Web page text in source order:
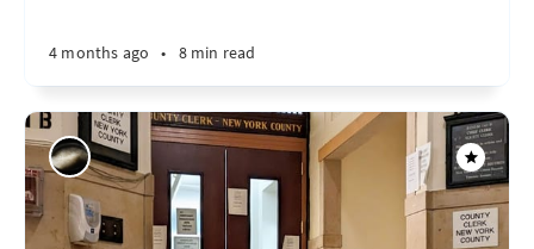
4 months ago • 8 min read